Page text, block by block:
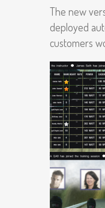
The new
deployed
customers